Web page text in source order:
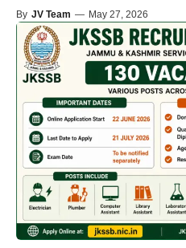
By JV Team — May 27, 2026